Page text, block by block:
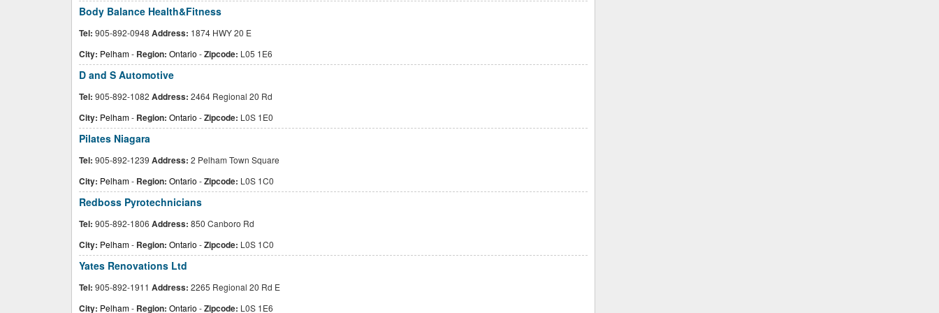
Body Balance Health&Fitness
Tel: 905-892-0948 Address: 1874 HWY 20 E
City: Pelham- Region: Ontario -Zipcode: L05 1E6
D and S Automotive
Tel: 905-892-1082 Address: 2464 Regional 20 Rd
City: Pelham- Region: Ontario -Zipcode: L0S 1E0
Pilates Niagara
Tel: 905-892-1239 Address: 2 Pelham Town Square
City: Pelham- Region: Ontario -Zipcode: L0S 1C0
Redboss Pyrotechnicians
Tel: 905-892-1806 Address: 850 Canboro Rd
City: Pelham- Region: Ontario -Zipcode: L0S 1C0
Yates Renovations Ltd
Tel: 905-892-1911 Address: 2265 Regional 20 Rd E
City: Pelham- Region: Ontario -Zipcode: L0S 1E6